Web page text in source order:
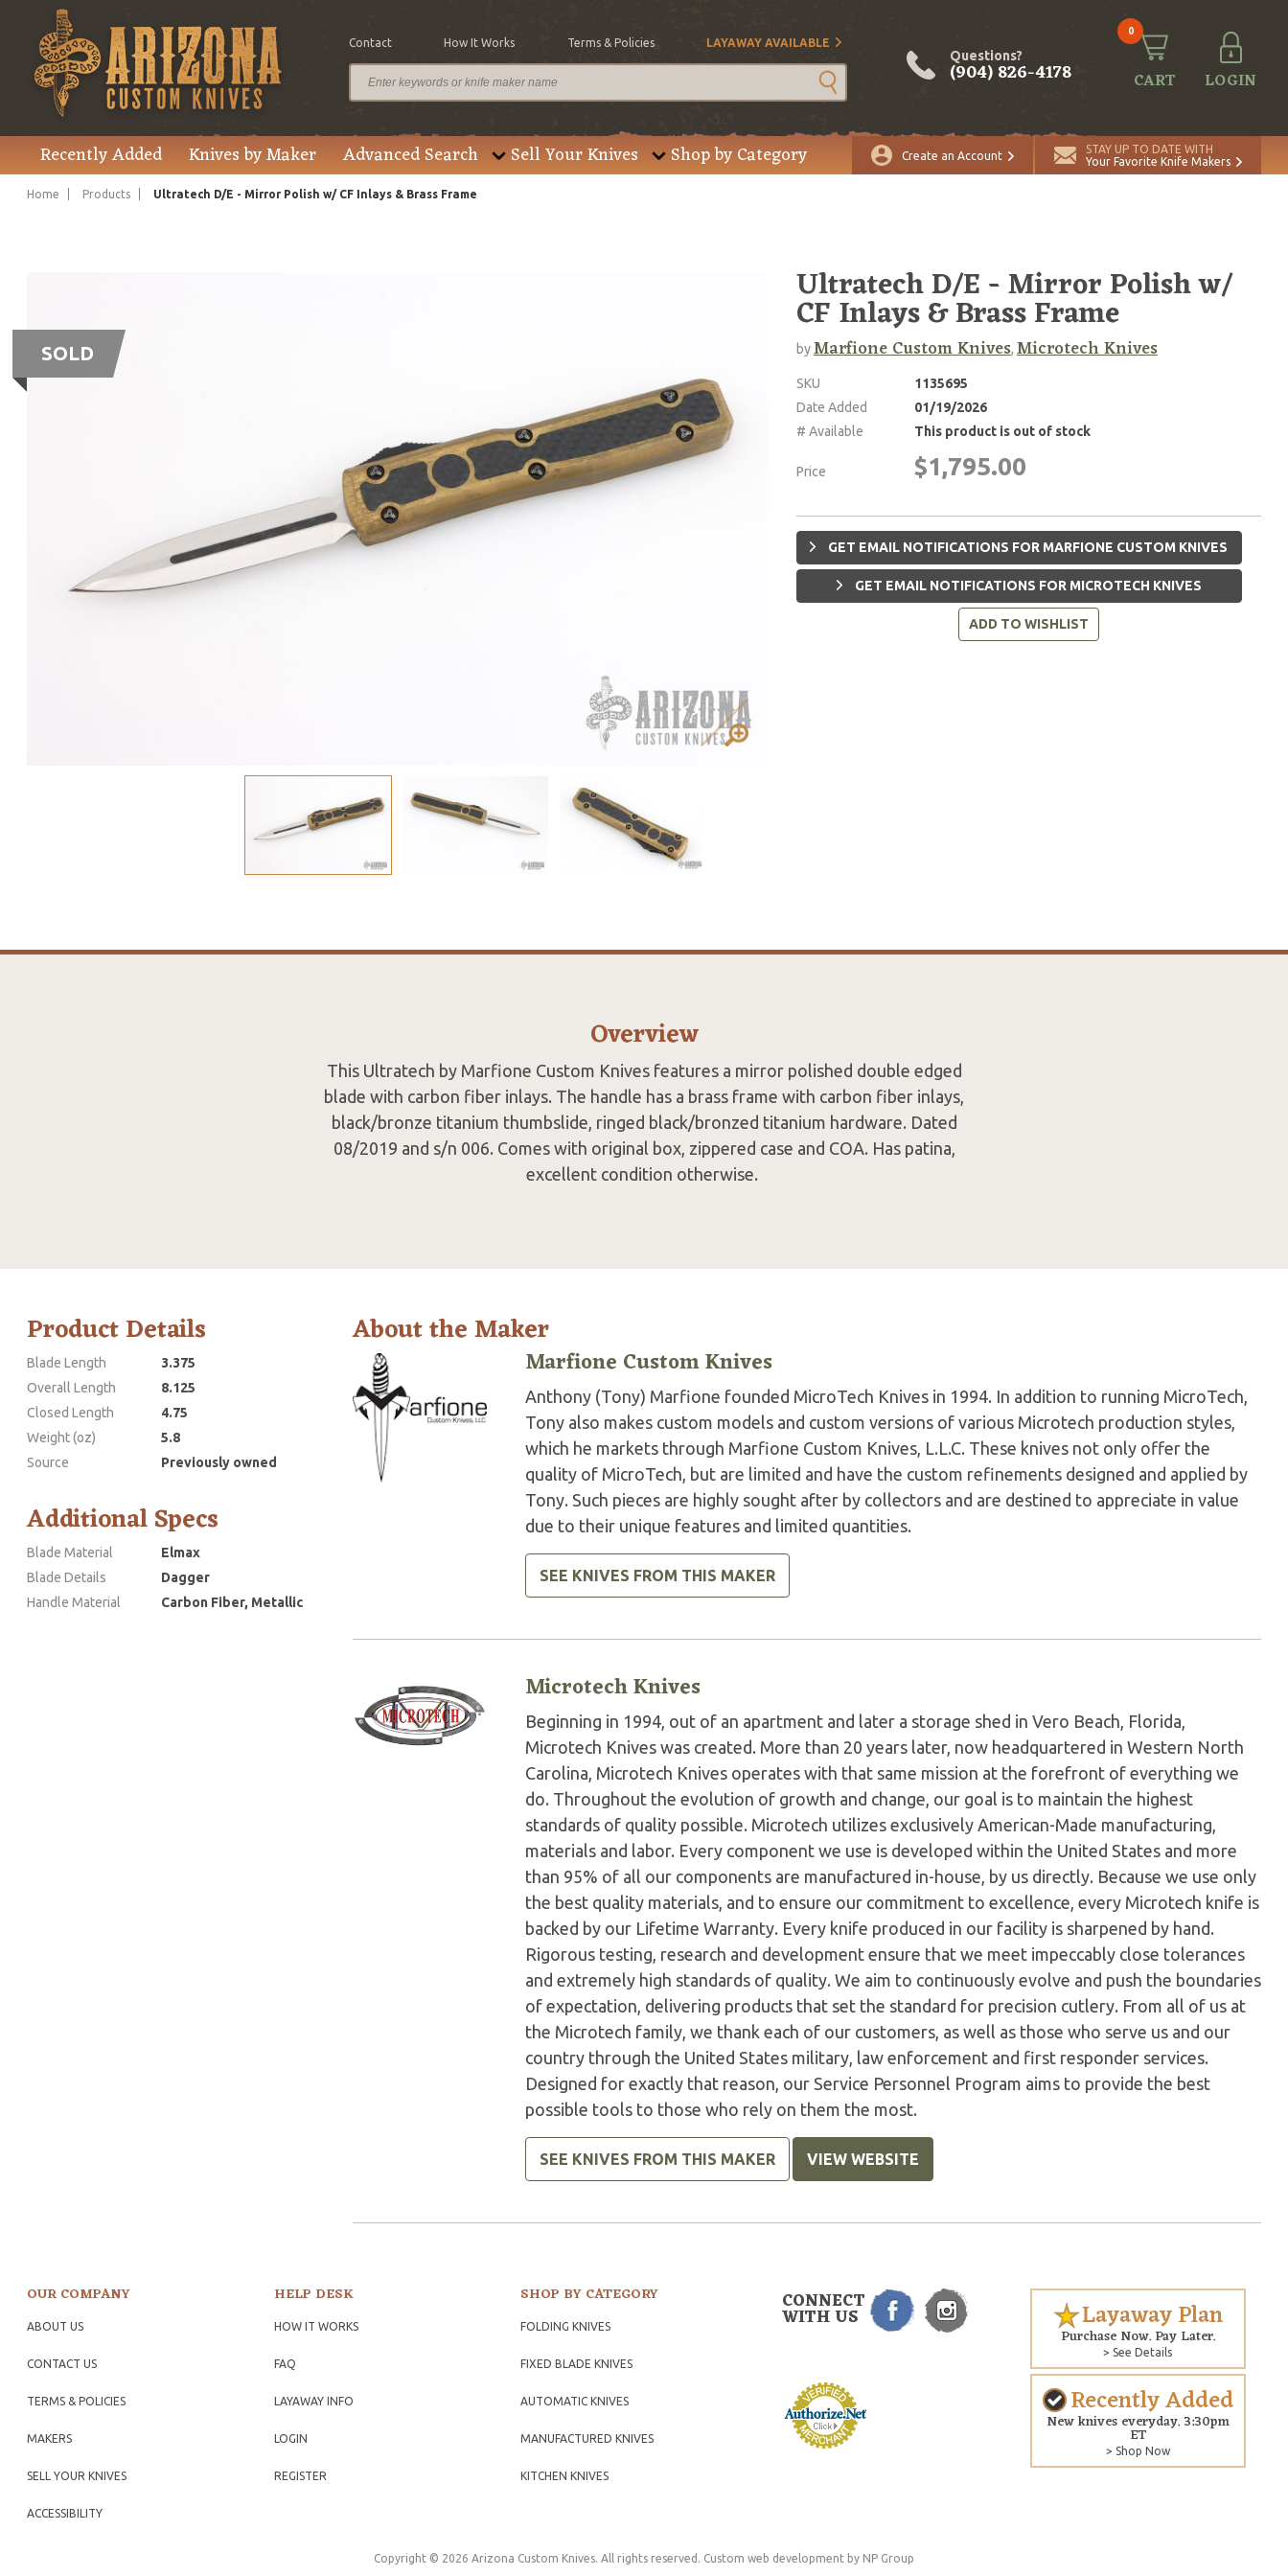
Contact How It Works Terms & Policies LAYAWAY AVAILABLE
Questions?
(904) 826-4178
0
CART LOGIN
Recently Added Knives by Maker Advanced Search Sell Your Knives Shop by Category Create an Account
STAY UP TO DATE WITH
Your Favorite Knife Makers
Home Products Ultratech D/E - Mirror Polish w/ CF Inlays & Brass Frame
SOLD
Ultratech D/E - Mirror Polish w/
CF Inlays & Brass Frame
byMarfione Custom Knives, Microtech Knives
SKU
1135695
Date Added
01/19/2026
# Available
This product is out of stock
Price $1,795.00
GET EMAIL NOTIFICATIONS FOR MARFIONE CUSTOM KNIVES
GET EMAIL NOTIFICATIONS FOR MICROTECH KNIVES
ADD TO WISHLIST
Overview
This Ultratech by Marfione Custom Knives features a mirror polished double edged
blade with carbon fiber inlays. The handle has a brass frame with carbon fiber inlays,
black/bronze titanium thumbslide, ringed black/bronzed titanium hardware. Dated
08/2019 and s/n 006. Comes with original box, zippered case and COA. Has patina,
excellent condition otherwise.
Product Details
Blade Length
3.375
Overall Length
8.125
Closed Length
4.75
Weight (oz)
5.8
Source
Previously owned
Additional Specs
Blade Material
Elmax
Blade Details
Dagger
Handle Material
Carbon Fiber, Metallic
About the Maker
Marfione Custom Knives
Anthony (Tony) Marfione founded MicroTech Knives in 1994. In addition to running MicroTech,
Tony also makes custom models and custom versions of various Microtech production styles,
which he markets through Marfione Custom Knives, L.L.C. These knives not only offer the
quality of MicroTech, but are limited and have the custom refinements designed and applied by
Tony. Such pieces are highly sought after by collectors and are destined to appreciate in value
due to their unique features and limited quantities.
SEE KNIVES FROM THIS MAKER
Microtech Knives
Beginning in 1994, out of an apartment and later a storage shed in Vero Beach, Florida,
Microtech Knives was created. More than 20 years later, now headquartered in Western North
Carolina, Microtech Knives operates with that same mission at the forefront of everything we
do. Throughout the evolution of growth and change, our goal is to maintain the highest
standards of quality possible. Microtech utilizes exclusively American-Made manufacturing,
materials and labor. Every component we use is developed within the United States and more
than 95% of all our components are manufactured in-house, by us directly. Because we use only
the best quality materials, and to ensure our commitment to excellence, every Microtech knife is
backed by our Lifetime Warranty. Every knife produced in our facility is sharpened by hand.
Rigorous testing, research and development ensure that we meet impeccably close tolerances
and extremely high standards of quality. We aim to continuously evolve and push the boundaries
of expectation, delivering products that set the standard for precision cutlery. From all of us at
the Microtech family, we thank each of our customers, as well as those who serve us and our
country through the United States military, law enforcement and first responder services.
Designed for exactly that reason, our Service Personnel Program aims to provide the best
possible tools to those who rely on them the most.
SEE KNIVES FROM THIS MAKER VIEW WEBSITE
OUR COMPANY
ABOUT US
CONTACT US
TERMS & POLICIES
MAKERS
SELL YOUR KNIVES
ACCESSIBILITY
HELP DESK
HOW IT WORKS
FAQ
LAYAWAY INFO
LOGIN
REGISTER
SHOP BY CATEGORY
FOLDING KNIVES
FIXED BLADE KNIVES
AUTOMATIC KNIVES
MANUFACTURED KNIVES
KITCHEN KNIVES
CONNECT
WITH US Layaway Plan
Purchase Now. Pay Later.
> See Details
Recently Added
New knives everyday. 3:30pm
ET
> Shop Now
Copyright © 2026 Arizona Custom Knives. All rights reserved. Custom web development by NP Group